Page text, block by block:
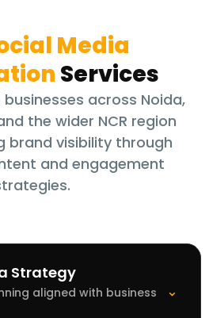
Media
Services
across Noida,
the wider NCR region
brand visibility through
and engagement
Strategy
aligned with business
⌃